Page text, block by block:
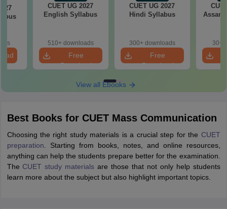
CUET UG 2027
English Syllabus
510+ downloads
Free
Download
CUET UG 2027
Hindi Syllabus
300+ downloads
Free
Download
30+
View all Ebooks
Best Books for CUET Mass Communication
Choosing the right study materials is a crucial step for the CUET
preparation . Starting from books, notes, and online resources,
anything can help the students prepare better for the examination.
The CUET study materials are those that not only help students
learn more about the subject but also highlight important topics.